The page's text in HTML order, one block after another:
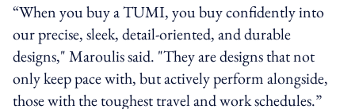
“When you buy a TUMI, you buy confidently into
our precise, sleek, detail-oriented, and durable
designs," Maroulis said. "They are designs that not
only keep pace with, but actively perform alongside,
those with the toughest travel and work schedules.”